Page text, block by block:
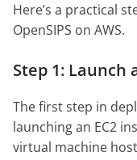
Here’s a practical
OpenSIPS on AWS.
Step 1: Launch
The first step in
launching an EC2
virtual machine